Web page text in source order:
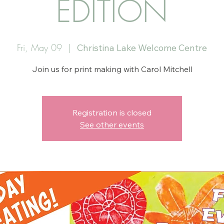
EDITION
Fri, May 09
  |
Christina Lake Welcome Centre
Join us for print making with Carol Mitchell
Registration is closed
See other events